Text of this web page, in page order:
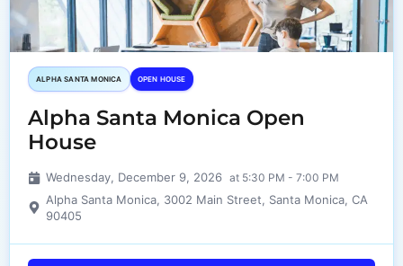
ALPHA SANTA MONICA​ OPEN HOUSE
Alpha Santa Monica Open
House
Wednesday, December 9, 2026 at 5:30 PM - 7:00 PM
Alpha Santa Monica, 3002 Main Street, Santa Monica, CA
90405